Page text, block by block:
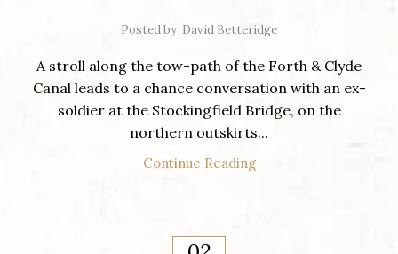
Posted by David Betteridge
A stroll along the tow-path of the Forth & Clyde
Canal leads to a chance conversation with an ex-
soldier at the Stockingfield Bridge, on the
northern outskirts...
Continue Reading